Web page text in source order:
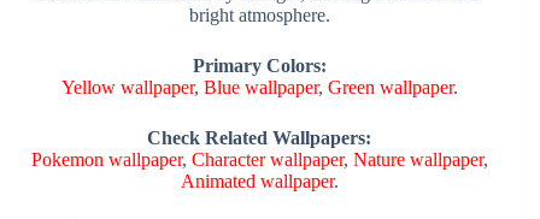
bright atmosphere.
Primary Colors:
Yellow wallpaper, Blue wallpaper, Green wallpaper.
Check Related Wallpapers:
Pokemon wallpaper, Character wallpaper, Nature wallpaper,
Animated wallpaper.